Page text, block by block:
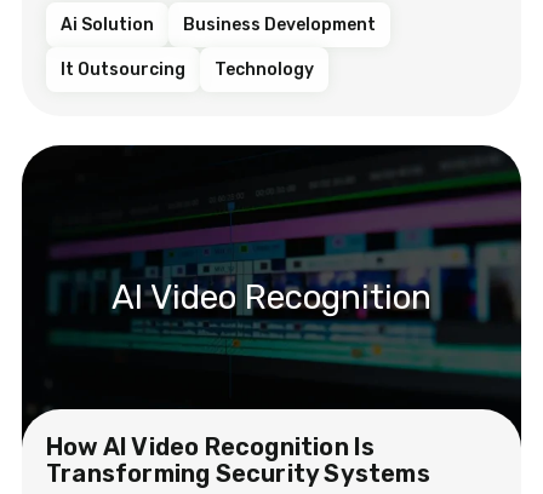
Ai Solution Business Development
It Outsourcing Technology
AI Video Recognition
How AI Video Recognition Is
Transforming Security Systems